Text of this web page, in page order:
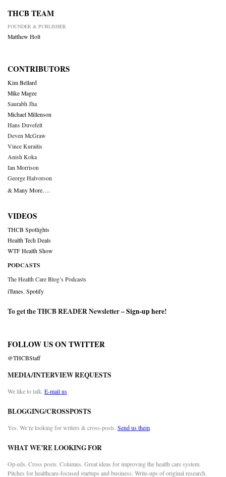
THCB TEAM
FOUNDER & PUBLISHER
Matthew Holt
CONTRIBUTORS
Kim Bellard
Mike Magee
Saurabh Jha
Michael Millenson
Hans Duvefelt
Deven McGraw
Vince Kuraitis
Anish Koka
Ian Morrison
George Halvorson
& Many More….
VIDEOS
THCB Spotlights
Health Tech Deals
WTF Health Show
PODCASTS
The Health Care Blog’s Podcasts
iTunes Spotify
To get the THCB READER Newsletter –Sign-up here!
FOLLOW US ON TWITTER
@THCBStaff
MEDIA/INTERVIEW REQUESTS
We like to talk. E-mail us
BLOGGING/CROSSPOSTS
Yes. We’re looking for writers & cross-posts. Send us them
WHAT WE’RE LOOKING FOR
Op-eds. Cross posts. Columns. Great ideas for improving the health care system.
Pitches for healthcare-focused startups and business. Write-ups of original research.